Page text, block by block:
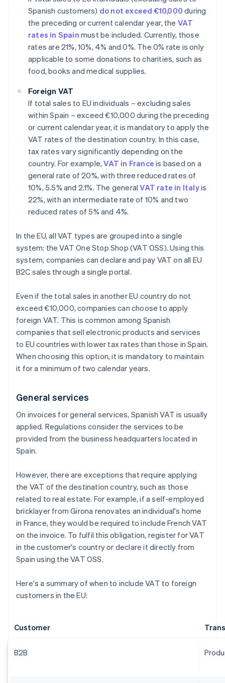
Spanish customers) do not exceed €10,000 during
the preceding or current calendar year, the VAT
rates in Spain must be included. Currently, those
rates are 21%, 10%, 4% and 0%. The 0% rate is only
applicable to some donations to charities, such as
food, books and medical supplies.
Foreign VAT
If total sales to EU individuals – excluding sales
within Spain – exceed €10,000 during the preceding
or current calendar year, it is mandatory to apply the
VAT rates of the destination country. In this case,
tax rates vary significantly depending on the
country. For example,VAT in France is based on a
general rate of 20%, with three reduced rates of
10%, 5.5% and 2.1%. The generalVAT rate in Italyis
22%, with an intermediate rate of 10% and two
reduced rates of 5% and 4%.
In the EU, all VAT types are grouped into a single
system: the VAT One Stop Shop (VAT OSS). Using this
system, companies can declare and pay VAT on all EU
B2C sales through a single portal.
Even if the total sales in another EU country do not
exceed €10,000, companies can choose to apply
foreign VAT. This is common among Spanish
companies that sell electronic products and services
to EU countries with lower tax rates than those in Spain.
When choosing this option, it is mandatory to maintain
it for a minimum of two calendar years.
General services
On invoices for general services, Spanish VAT is usually
applied. Regulations consider the services to be
provided from the business headquarters located in
Spain.
However, there are exceptions that require applying
the VAT of the destination country, such as those
related to real estate. For example, if a self-employed
bricklayer from Girona renovates an individual's home
in France, they would be required to include French VAT
on the invoice. To fulfil this obligation, register for VAT
in the customer's country or declare it directly from
Spain using the VAT OSS.
Here's a summary of when to include VAT to foreign
customers in the EU:
Customer
B2B